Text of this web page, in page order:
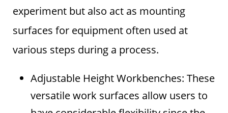
experiment but also act as mounting
surfaces for equipment often used at
various steps during a process.
Adjustable Height Workbenches: These
versatile work surfaces allow users to